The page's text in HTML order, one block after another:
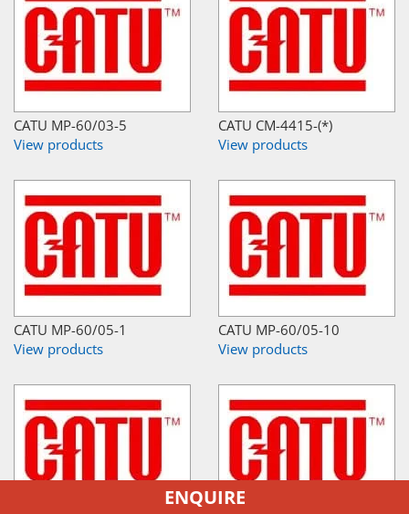
CATU MP-60/03-5
View products
CATU CM-4415-(*)
View products
CATU MP-60/05-1
View products
CATU MP-60/05-10
View products
ENQUIRE